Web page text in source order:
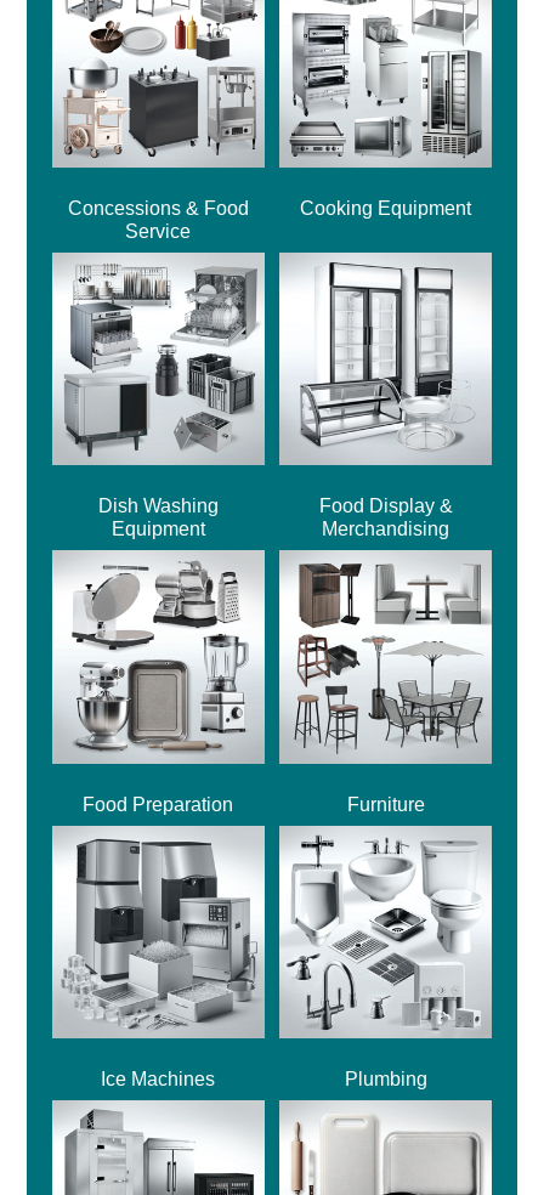
Concessions & Food
Service
Cooking Equipment
Dish Washing
Equipment
Food Display &
Merchandising
Food Preparation Furniture
Ice Machines Plumbing